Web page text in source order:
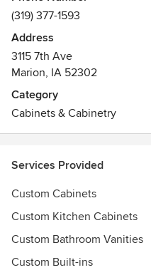
(319) 377-1593
Address
3115 7th Ave
Marion, IA 52302
Category
Cabinets & Cabinetry
Services Provided
Custom Cabinets
Custom Kitchen Cabinets
Custom Bathroom Vanities
Custom Built-ins